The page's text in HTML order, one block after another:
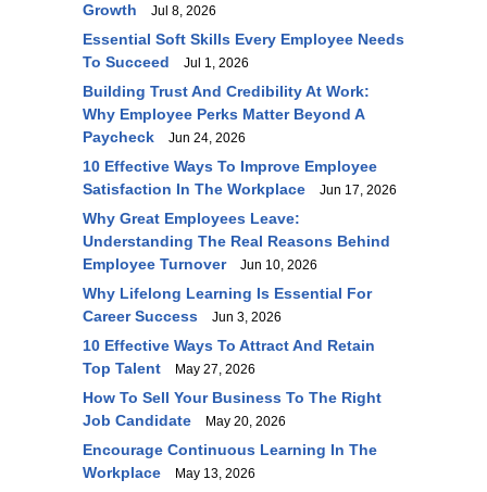
Growth
Jul 8, 2026
Essential Soft Skills Every Employee Needs
To Succeed
Jul 1, 2026
Building Trust And Credibility At Work:
Why Employee Perks Matter Beyond A
Paycheck
Jun 24, 2026
10 Effective Ways To Improve Employee
Satisfaction In The Workplace
Jun 17, 2026
Why Great Employees Leave:
Understanding The Real Reasons Behind
Employee Turnover
Jun 10, 2026
Why Lifelong Learning Is Essential For
Career Success
Jun 3, 2026
10 Effective Ways To Attract And Retain
Top Talent
May 27, 2026
How To Sell Your Business To The Right
Job Candidate
May 20, 2026
Encourage Continuous Learning In The
Workplace
May 13, 2026